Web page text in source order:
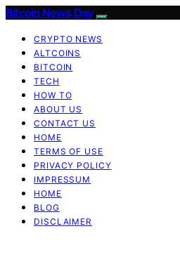
Bitcoin News Day
CRYPTO NEWS
ALTCOINS
BITCOIN
TECH
HOW TO
ABOUT US
CONTACT US
HOME
TERMS OF USE
PRIVACY POLICY
IMPRESSUM
HOME
BLOG
DISCLAIMER